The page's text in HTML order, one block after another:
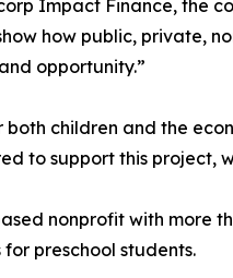
Impact Finance, the
how public, private,
opportunity.”
children and the
to support this project,
nonprofit with more
preschool students.